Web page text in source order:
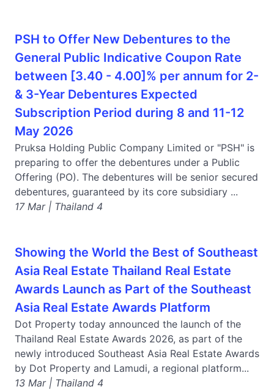
PSH to Offer New Debentures to the
General Public Indicative Coupon Rate
between [3.40 - 4.00]% per annum for 2-
& 3-Year Debentures Expected
Subscription Period during 8 and 11-12
May 2026
Pruksa Holding Public Company Limited or "PSH" is
preparing to offer the debentures under a Public
Offering (PO). The debentures will be senior secured
debentures, guaranteed by its core subsidiary ...
17 Mar | Thailand 4
Showing the World the Best of Southeast
Asia Real Estate Thailand Real Estate
Awards Launch as Part of the Southeast
Asia Real Estate Awards Platform
Dot Property today announced the launch of the
Thailand Real Estate Awards 2026, as part of the
newly introduced Southeast Asia Real Estate Awards
by Dot Property and Lamudi, a regional platform...
13 Mar | Thailand 4